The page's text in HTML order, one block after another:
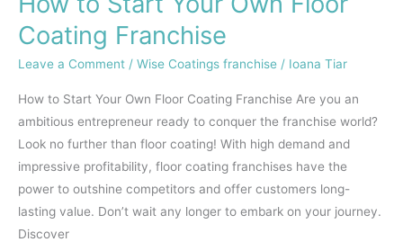
Coating Franchise
Leave a Comment / Wise Coatings franchise / Ioana Tiar
How to Start Your Own Floor Coating Franchise Are you an
ambitious entrepreneur ready to conquer the franchise world?
Look no further than floor coating! With high demand and
impressive profitability, floor coating franchises have the
power to outshine competitors and offer customers long-
lasting value. Don’t wait any longer to embark on your journey.
Discover
Your
Own
Floor
Coating
Franchise